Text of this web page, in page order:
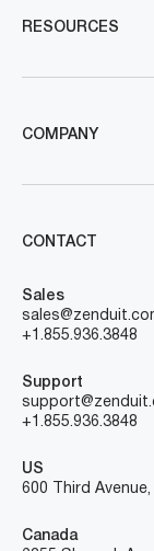
RESOURCES
COMPANY
CONTACT
Sales
+1.855.936.3848
Support
+1.855.936.3848
US
600 Third
Canada